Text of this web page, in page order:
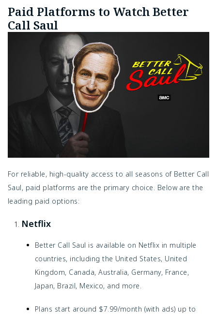
Paid Platforms to Watch Better
Call Saul
For reliable, high-quality access to all seasons of Better Call
Saul, paid platforms are the primary choice. Below are the
leading paid options:
Netflix
Better Call Saul is available on Netflix in multiple
countries, including the United States, United
Kingdom, Canada, Australia, Germany, France,
Japan, Brazil, Mexico, and more.
Plans start around $7.99/month (with ads) up to